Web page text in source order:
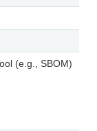
(e.g., SBOM)